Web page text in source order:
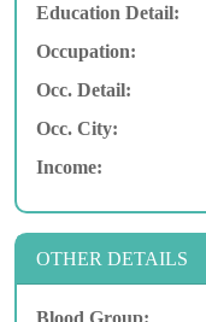
Education Detail:
Occupation:
Occ. Detail:
Occ. City:
Income:
OTHER DETAILS
Blood Group: